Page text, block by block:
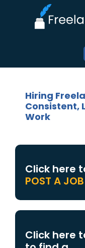
Hiring
Consistent,
Work
Click here
POST A JOB
Click here